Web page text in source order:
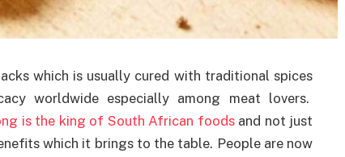
which is usually cured with traditional spices
worldwide especially among meat lovers.
is the king of South African foodsand not just
which it brings to the table. People are now